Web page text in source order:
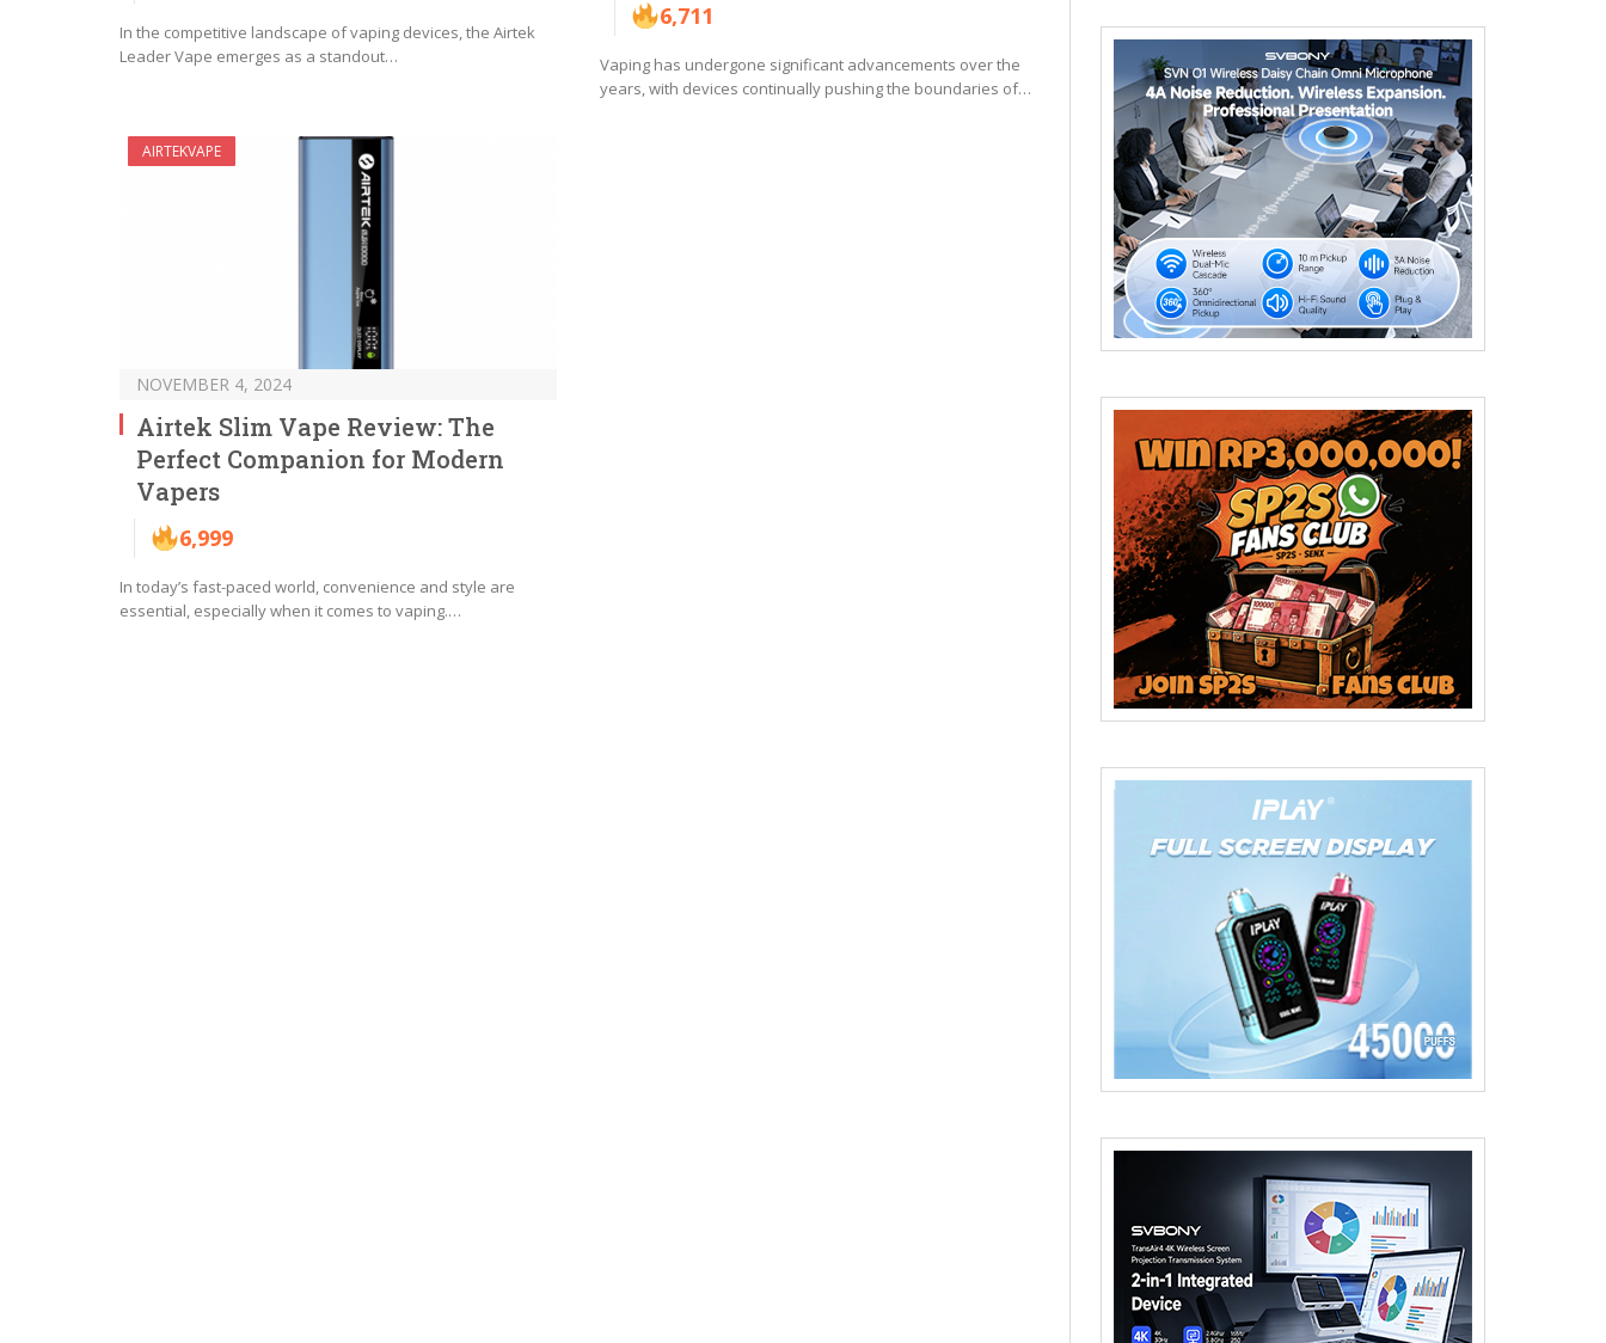
In the competitive landscape of vaping devices, the Airtek
Leader Vape emerges as a standout…
6,711
Vaping has undergone significant advancements over the
years, with devices continually pushing the boundaries of…
AIRTEKVAPE
NOVEMBER 4, 2024
Airtek Slim Vape Review: The
Perfect Companion for Modern
Vapers
6,999
In today’s fast-paced world, convenience and style are
essential, especially when it comes to vaping.…